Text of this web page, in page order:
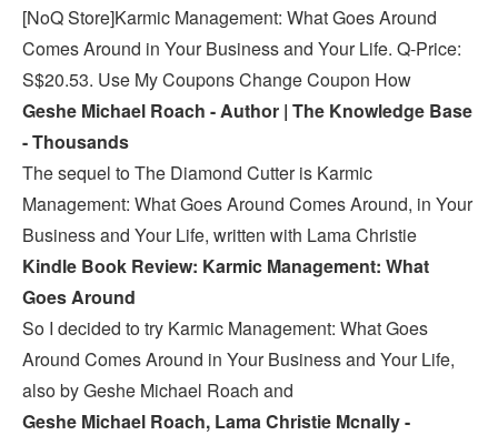
[NoQ Store]Karmic Management: What Goes Around
Comes Around in Your Business and Your Life. Q-Price:
S$20.53. Use My Coupons Change Coupon How
Geshe Michael Roach - Author | The Knowledge Base
- Thousands
The sequel to The Diamond Cutter is Karmic
Management: What Goes Around Comes Around, in Your
Business and Your Life, written with Lama Christie
Kindle Book Review: Karmic Management: What
Goes Around
So I decided to try Karmic Management: What Goes
Around Comes Around in Your Business and Your Life,
also by Geshe Michael Roach and
Geshe Michael Roach, Lama Christie Mcnally -